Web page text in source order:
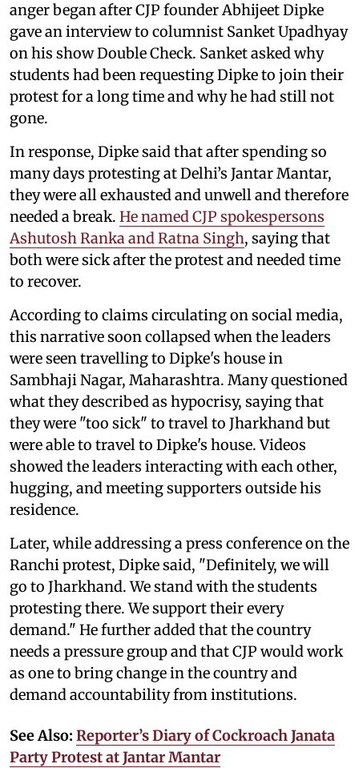
anger began after CJP founder Abhijeet Dipke
gave an interview to columnist Sanket Upadhyay
on his show Double Check. Sanket asked why
students had been requesting Dipke to join their
protest for a long time and why he had still not
gone.
In response, Dipke said that after spending so
many days protesting at Delhi’s Jantar Mantar,
they were all exhausted and unwell and therefore
needed a break. He named CJP spokespersons
Ashutosh Ranka and Ratna Singh, saying that
both were sick after the protest and needed time
to recover.
According to claims circulating on social media,
this narrative soon collapsed when the leaders
were seen travelling to Dipke's house in
Sambhaji Nagar, Maharashtra. Many questioned
what they described as hypocrisy, saying that
they were "too sick" to travel to Jharkhand but
were able to travel to Dipke's house. Videos
showed the leaders interacting with each other,
hugging, and meeting supporters outside his
residence.
Later, while addressing a press conference on the
Ranchi protest, Dipke said, "Definitely, we will
go to Jharkhand. We stand with the students
protesting there. We support their every
demand." He further added that the country
needs a pressure group and that CJP would work
as one to bring change in the country and
demand accountability from institutions.
See Also: Reporter’s Diary of Cockroach Janata
Party Protest at Jantar Mantar